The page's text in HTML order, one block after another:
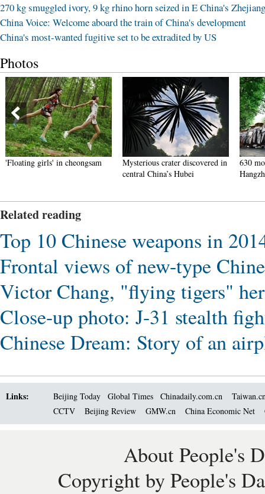
270 kg smuggled ivory, 9 kg rhino horn seized in E China's Zhejiang
China Voice: Welcome aboard the train of China's development
China's most-wanted fugitive set to be extradited by US
Photos
'Floating girls' in cheongsam
Mysterious crater discovered in
central China’s Hubei
630
Related reading
Top 10 Chinese weapons in
Frontal views of new-type
Victor Chang, "flying tigers"
Close-up photo: J-31 stealth
Chinese Dream: Story of an
Links: Beijing Today Global Times Chinadaily.com.cn
CCTV
Beijing Review GMW.cn China Economic Net
About People's
Copyright by People's